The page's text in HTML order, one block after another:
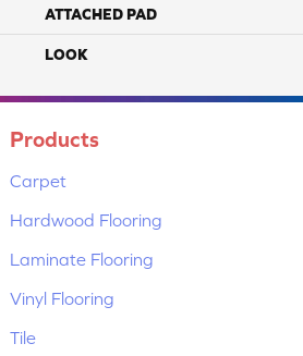
ATTACHED PAD
LOOK
Products
Carpet
Hardwood Flooring
Laminate Flooring
Vinyl Flooring
Tile